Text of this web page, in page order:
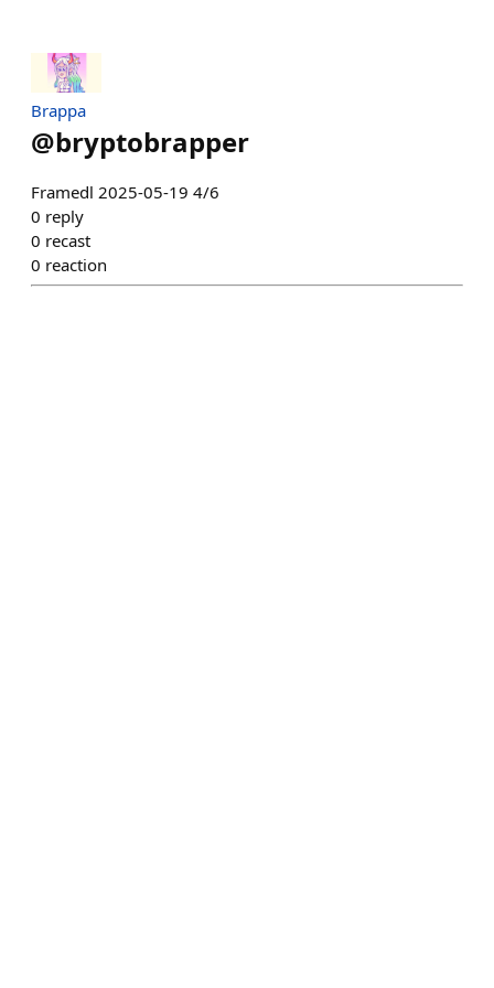
Brappa
@bryptobrapper
Framedl 2025-05-19 4/6
0 reply
0 recast
0 reaction